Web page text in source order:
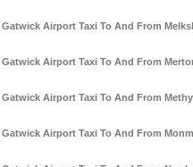
Gatwick Airport Taxi To And From
Gatwick Airport Taxi To And From
Gatwick Airport Taxi To And From
Gatwick Airport Taxi To And From